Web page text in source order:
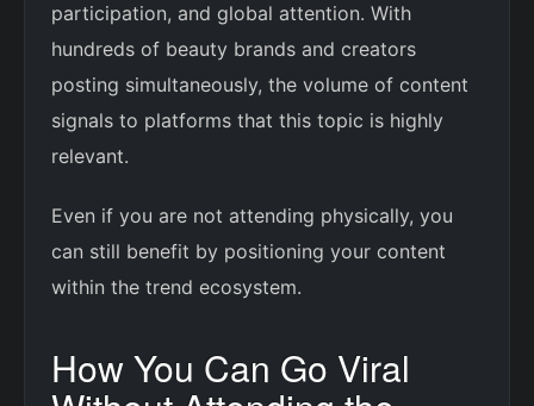
participation, and global attention. With
hundreds of beauty brands and creators
posting simultaneously, the volume of content
signals to platforms that this topic is highly
relevant.
Even if you are not attending physically, you
can still benefit by positioning your content
within the trend ecosystem.
How You Can Go Viral